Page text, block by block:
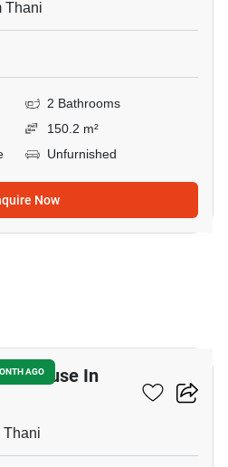
Thani
2 Bathrooms
150.2 m²
Unfurnished
Now
AGO
House In
Thani